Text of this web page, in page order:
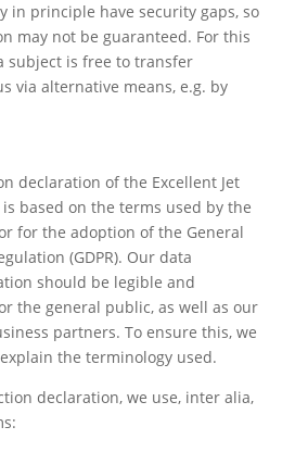
in principle have security gaps, so
may not be guaranteed. For this
subject is free to transfer
via alternative means, e.g. by
declaration of the Excellent Jet
is based on the terms used by the
for the adoption of the General
(GDPR). Our data
should be legible and
the general public, as well as our
partners. To ensure this, we
the terminology used.
declaration, we use, inter alia,